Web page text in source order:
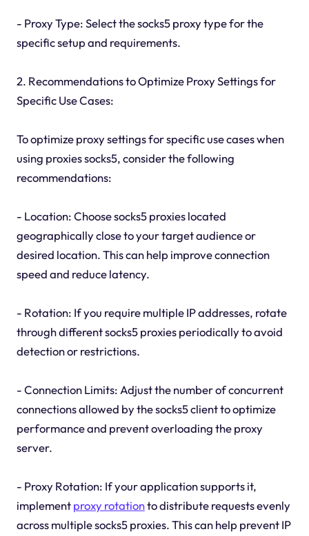
- Proxy Type: Select the socks5 proxy type for the
specific setup and requirements.
2. Recommendations to Optimize Proxy Settings for
Specific Use Cases:
To optimize proxy settings for specific use cases when
using proxies socks5, consider the following
recommendations:
- Location: Choose socks5 proxies located
geographically close to your target audience or
desired location. This can help improve connection
speed and reduce latency.
- Rotation: If you require multiple IP addresses, rotate
through different socks5 proxies periodically to avoid
detection or restrictions.
- Connection Limits: Adjust the number of concurrent
connections allowed by the socks5 client to optimize
performance and prevent overloading the proxy
server.
- Proxy Rotation: If your application supports it,
implementproxy rotationto distribute requests evenly
across multiple socks5 proxies. This can help prevent IP